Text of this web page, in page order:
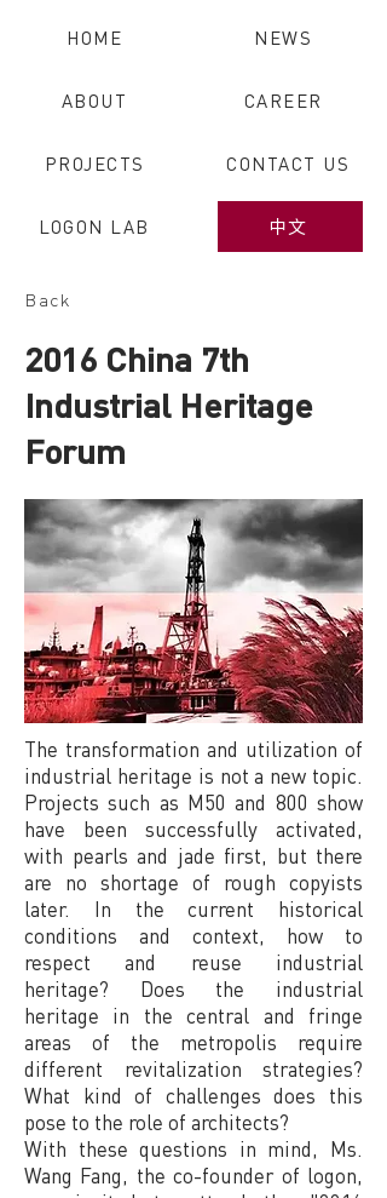
2016 China 7th
Industrial Heritage
Forum
Back
The transformation and utilization of
industrial heritage is not a new topic.
Projects such as M50 and 800 show
have been successfully activated,
with pearls and jade first, but there
are no shortage of rough copyists
later. In the current historical
conditions and context, how to
respect and reuse industrial
heritage? Does the industrial
heritage in the central and fringe
areas of the metropolis require
different revitalization strategies?
What kind of challenges does this
pose to the role of architects?
With these questions in mind, Ms.
Wang Fang, the co-founder of logon,
HOME
ABOUT
PROJECTS
LOGON LAB
NEWS
CAREER
CONTACT US
中文